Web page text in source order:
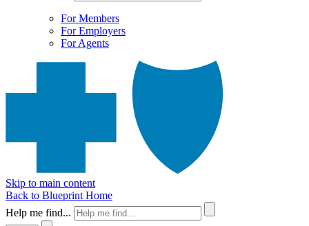
For Members
For Employers
For Agents
Skip to main content
Back to Blueprint Home
Help me find...